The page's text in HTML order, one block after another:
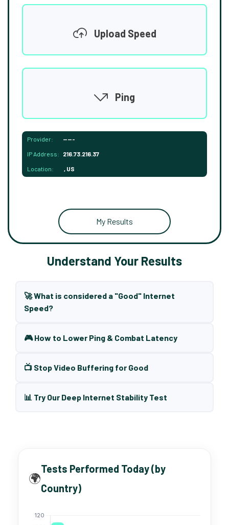
Upload Speed
Ping
Provider: -----
IP Address: 216.73.216.37
Location: , US
My Results
Understand Your Results
🚀 What is considered a "Good" Internet
Speed?
🎮 How to Lower Ping & Combat Latency
📺 Stop Video Buffering for Good
📊 Try Our Deep Internet Stability Test
🌍
Tests Performed Today (by
Country)